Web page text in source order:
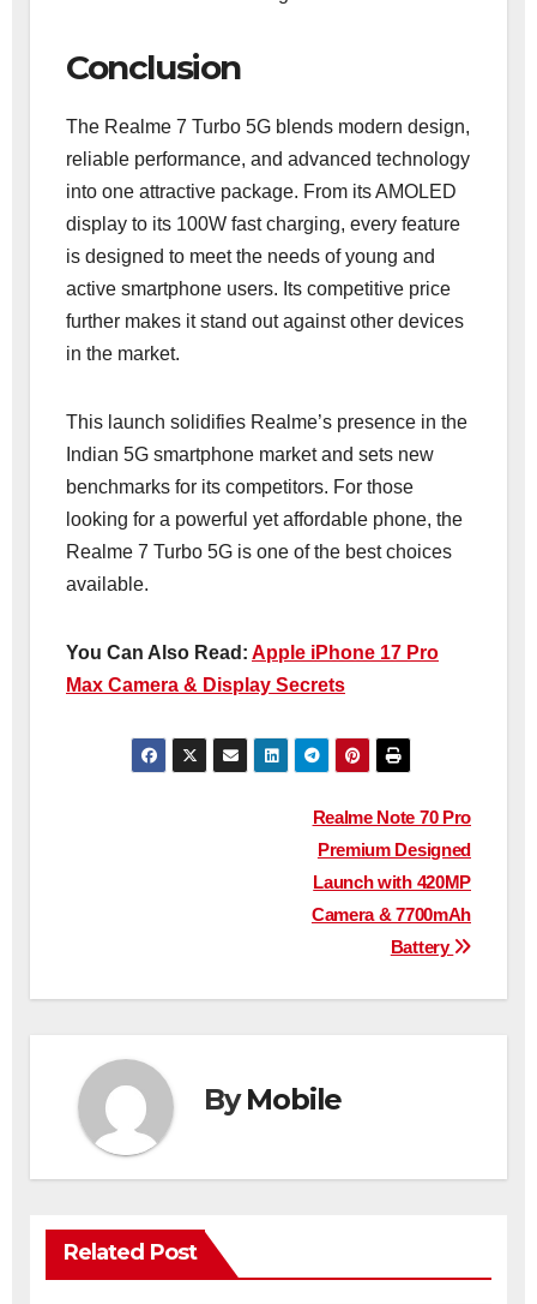
Conclusion
The Realme 7 Turbo 5G blends modern design,
reliable performance, and advanced technology
into one attractive package. From its AMOLED
display to its 100W fast charging, every feature
is designed to meet the needs of young and
active smartphone users. Its competitive price
further makes it stand out against other devices
in the market.
This launch solidifies Realme’s presence in the
Indian 5G smartphone market and sets new
benchmarks for its competitors. For those
looking for a powerful yet affordable phone, the
Realme 7 Turbo 5G is one of the best choices
available.
You Can Also Read: Apple iPhone 17 Pro
Max Camera & Display Secrets
Realme Note 70 Pro
Premium Designed
Launch with 420MP
Camera & 7700mAh
Battery
ByMobile
Related Post